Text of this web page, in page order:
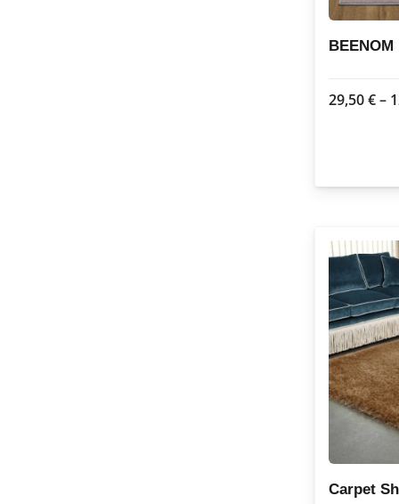
BEENOM
29,50€–
Carpet